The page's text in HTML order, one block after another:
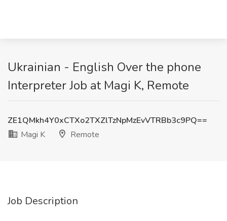
Ukrainian - English Over the phone
Interpreter Job at Magi K, Remote
ZE1QMkh4Y0xCTXo2TXZlTzNpMzEvVTRBb3c9PQ==
Magi K
Remote
Job Description